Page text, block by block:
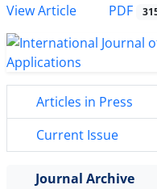
View Article
PDF
Articles in Press
Current Issue
Journal Archive